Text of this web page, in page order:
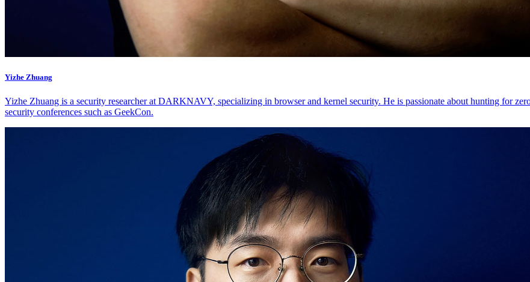
Yizhe Zhuang
Yizhe Zhuang is a security researcher at DARKNAVY, specializing in browser and kernel security. He is passionate about hunting for
security conferences such as GeekCon.